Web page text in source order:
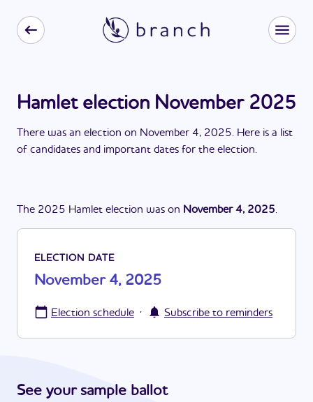
Hamlet election November 2025
There was an election on November 4, 2025. Here is a list
of candidates and important dates for the election.
The 2025 Hamlet election was on November 4, 2025.
ELECTION DATE
November 4, 2025
Election schedule · Subscribe to reminders
See your sample ballot